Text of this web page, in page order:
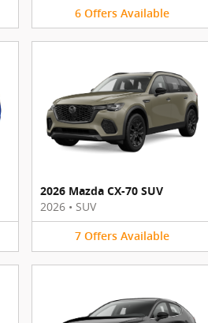
6 Offers Available
2026 Mazda CX-70 SUV
2026 • SUV
7 Offers Available